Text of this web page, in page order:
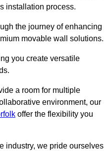
installation process.
the journey of enhancing
movable wall solutions.
you create versatile
a room for multiple
environment, our
offer the flexibility you
industry, we pride ourselves